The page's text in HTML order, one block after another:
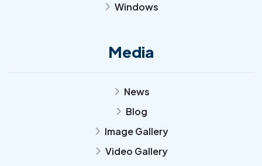
arrow_forward_ios Windows
Media
arrow_forward_ios News
arrow_forward_ios Blog
arrow_forward_ios Image Gallery
arrow_forward_ios Video Gallery